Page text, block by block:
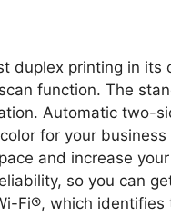
duplex printing in its
function. The
Automatic two-
for your
and increase your
so you can
Fi®, which identifies